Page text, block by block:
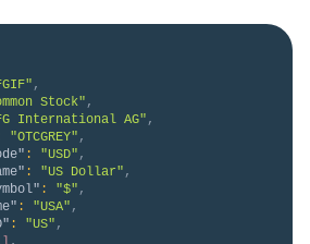
,
Stock" ,
International AG" ,
"OTCGREY" ,
: "USD" ,
: "US Dollar" ,
: "$" ,
: "USA" ,
: "US" ,